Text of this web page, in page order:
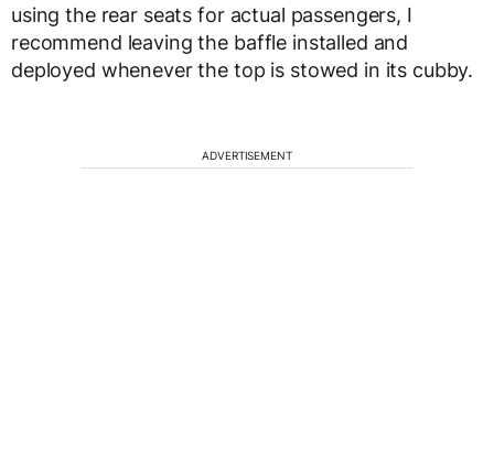
using the rear seats for actual passengers, I
recommend leaving the baffle installed and
deployed whenever the top is stowed in its cubby.
ADVERTISEMENT